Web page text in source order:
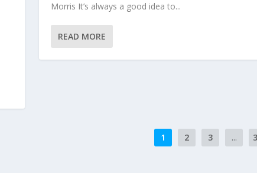
Morris It’s always a good idea to...
READ MORE
1 2 3 ...